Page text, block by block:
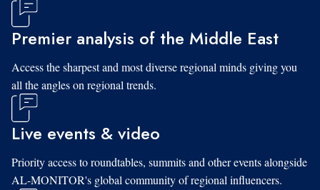
Premier analysis of the Middle East
Access the sharpest and most diverse regional minds giving you
all the angles on regional trends.
Live events & video
Priority access to roundtables, summits and other events alongside
AL-MONITOR's global community of regional influencers.